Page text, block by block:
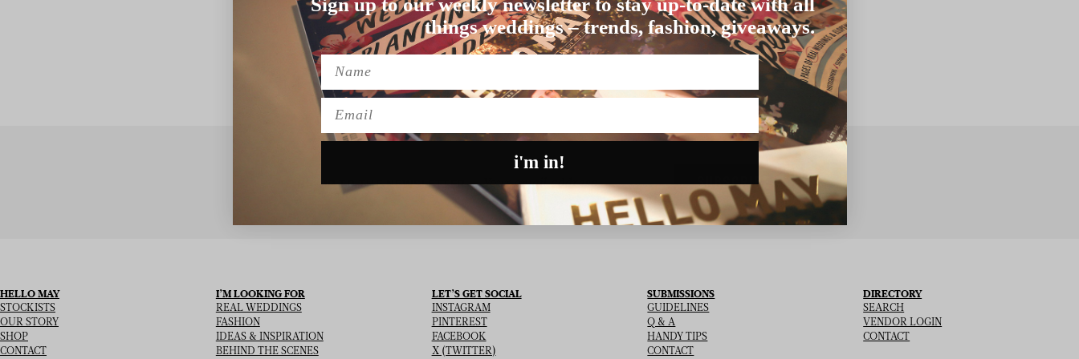
Nothing found matching this criteria, sorry.
SIGN UP TO THE NEWSLETTER SUBSCRIBE
HELLO MAY
STOCKISTS
OUR STORY
SHOP
CONTACT
I’M LOOKING FOR
REAL WEDDINGS
FASHION
IDEAS & INSPIRATION
BEHIND THE SCENES
LET’S GET SOCIAL
INSTAGRAM
PINTEREST
FACEBOOK
X (TWITTER)
SUBMISSIONS
GUIDELINES
Q & A
HANDY TIPS
CONTACT
DIRECTORY
SEARCH
VENDOR LOGIN
CONTACT
things weddings – trends, fashion, giveaways.
Name
i'm in!